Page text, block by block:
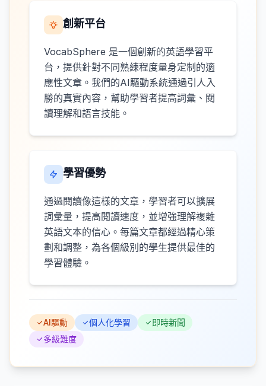
創新平台
VocabSphere 是一個創新的英語學習平
台，提供針對不同熟練程度量身定制的適
應性文章。我們的AI驅動系統通過引人入
勝的真實內容，幫助學習者提高詞彙、閱
讀理解和語言技能。
學習優勢
通過閱讀像這樣的文章，學習者可以擴展
詞彙量，提高閱讀速度，並增強理解複雜
英語文本的信心。每篇文章都經過精心策
劃和調整，為各個級別的學生提供最佳的
學習體驗。
AI驅動 個人化學習
即時新聞
多級難度